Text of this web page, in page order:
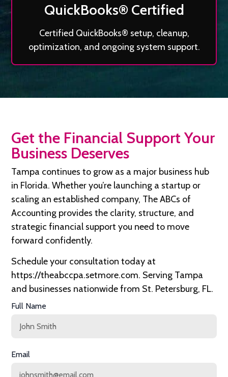
QuickBooks® Certified
Certified QuickBooks® setup, cleanup,
optimization, and ongoing system support.
Get the Financial Support Your
Business Deserves
Tampa continues to grow as a major business hub
in Florida. Whether you’re launching a startup or
scaling an established company, The ABCs of
Accounting provides the clarity, structure, and
strategic financial support you need to move
forward confidently.
Schedule your consultation today at
https://theabccpa.setmore.com. Serving Tampa
and businesses nationwide from St. Petersburg, FL.
Full Name
Email